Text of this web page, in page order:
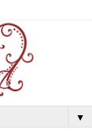
▼